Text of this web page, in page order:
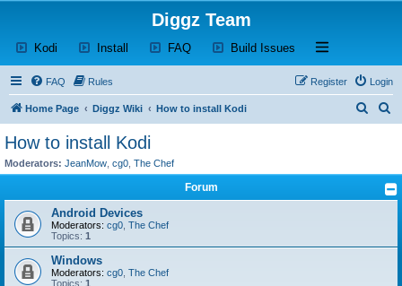
Diggz Team
Kodi (Opens a new tab)
Install (Opens a new tab)
FAQ(Opens a new tab)
Build Issues (Opens a new tab)
Open and close
FAQ Rules Login
Register
Home Page Diggz Wiki How to install Kodi
r
c
r
How to install Kodi
Moderators: JeanMow cg0 The Chef
Forum
Android Devices
Moderators: cg0 The Chef
Topics: 1
Windows
Moderators: cg0 The Chef
Topics: 1